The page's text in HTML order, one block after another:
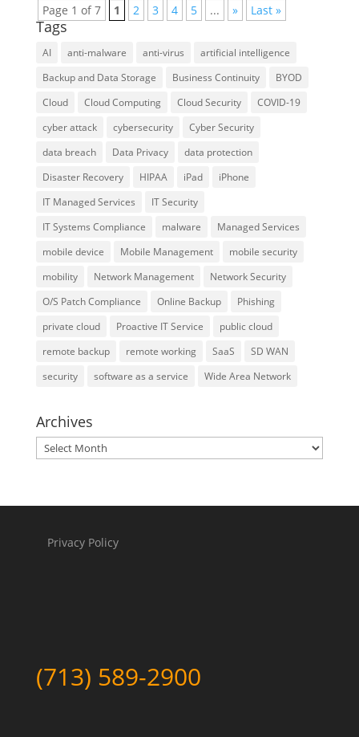
Page 1 of 7 1 2 3 4 5 ... » Last »
Tags
AI anti-malware anti-virus
artificial intelligence
Backup and Data Storage
Business Continuity
BYOD
Cloud
Cloud Computing Cloud Security
COVID-19
cyber attack
cybersecurity
Cyber Security
data breach
Data Privacy
data protection
Disaster Recovery
HIPAA iPad
iPhone
IT Managed Services
IT Security
IT Systems Compliance
malware
Managed Services
mobile device
Mobile Management
mobile security
mobility
Network Management
Network Security
O/S Patch Compliance
Online Backup
Phishing
private cloud
Proactive IT Service
public cloud
remote backup
remote working SaaS
SD WAN
security
software as a service Wide Area Network
Archives
Archives
Privacy Policy
(713) 589-2900